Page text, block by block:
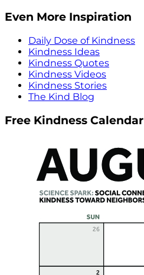
Even More Inspiration
Daily Dose of Kindness
Kindness Ideas
Kindness Quotes
Kindness Videos
Kindness Stories
The Kind Blog
Free Kindness Calendar